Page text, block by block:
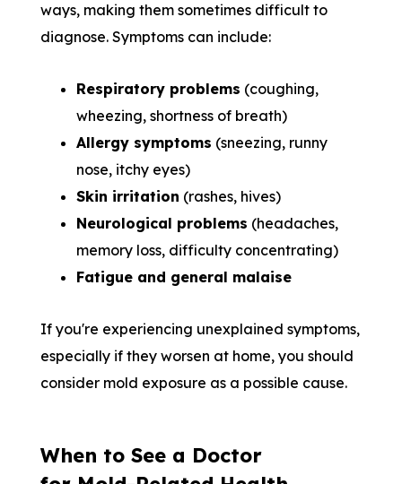
ways, making them sometimes difficult to
diagnose. Symptoms can include:
Respiratory problems (coughing,
wheezing, shortness of breath)
Allergy symptoms (sneezing, runny
nose, itchy eyes)
Skin irritation (rashes, hives)
Neurological problems (headaches,
memory loss, difficulty concentrating)
Fatigue and general malaise
If you're experiencing unexplained symptoms,
especially if they worsen at home, you should
consider mold exposure as a possible cause.
When to See a Doctor